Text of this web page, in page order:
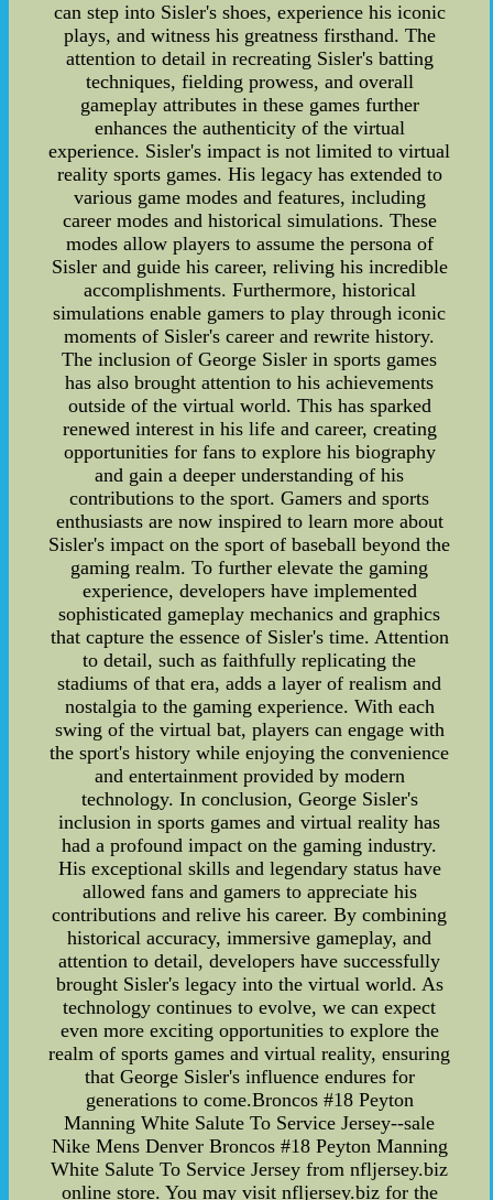
can step into Sisler's shoes, experience his iconic
plays, and witness his greatness firsthand. The
attention to detail in recreating Sisler's batting
techniques, fielding prowess, and overall
gameplay attributes in these games further
enhances the authenticity of the virtual
experience. Sisler's impact is not limited to virtual
reality sports games. His legacy has extended to
various game modes and features, including
career modes and historical simulations. These
modes allow players to assume the persona of
Sisler and guide his career, reliving his incredible
accomplishments. Furthermore, historical
simulations enable gamers to play through iconic
moments of Sisler's career and rewrite history.
The inclusion of George Sisler in sports games
has also brought attention to his achievements
outside of the virtual world. This has sparked
renewed interest in his life and career, creating
opportunities for fans to explore his biography
and gain a deeper understanding of his
contributions to the sport. Gamers and sports
enthusiasts are now inspired to learn more about
Sisler's impact on the sport of baseball beyond the
gaming realm. To further elevate the gaming
experience, developers have implemented
sophisticated gameplay mechanics and graphics
that capture the essence of Sisler's time. Attention
to detail, such as faithfully replicating the
stadiums of that era, adds a layer of realism and
nostalgia to the gaming experience. With each
swing of the virtual bat, players can engage with
the sport's history while enjoying the convenience
and entertainment provided by modern
technology. In conclusion, George Sisler's
inclusion in sports games and virtual reality has
had a profound impact on the gaming industry.
His exceptional skills and legendary status have
allowed fans and gamers to appreciate his
contributions and relive his career. By combining
historical accuracy, immersive gameplay, and
attention to detail, developers have successfully
brought Sisler's legacy into the virtual world. As
technology continues to evolve, we can expect
even more exciting opportunities to explore the
realm of sports games and virtual reality, ensuring
that George Sisler's influence endures for
generations to come.Broncos #18 Peyton
Manning White Salute To Service Jersey--sale
Nike Mens Denver Broncos #18 Peyton Manning
White Salute To Service Jersey from nfljersey.biz
online store. You may visit nfljersey.biz for the